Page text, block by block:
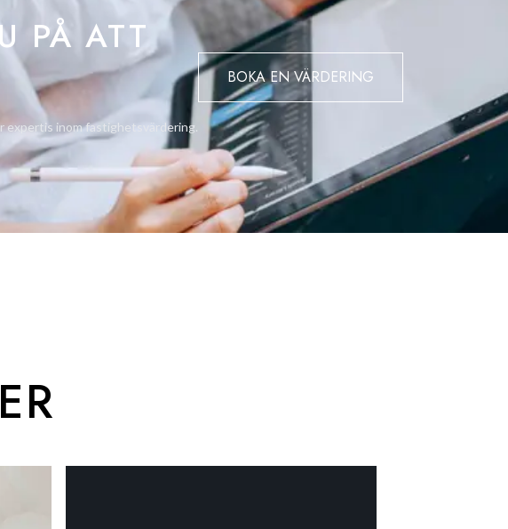
to the Rock itself. It’s the perfect place to enjoy outdoor dining or a peaceful
space with direct access to the home, and a large ground-floor storage room,
the property still retains the potential to re-establish a self-contained one-
for guests or rental use.
character, versatility, and stunning views — a rare opportunity to own a spacious
PÅ ATT
expertis inom fastighetsvärdering.
BOKA EN VÄRDERING